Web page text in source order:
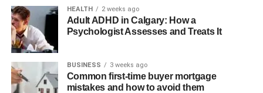
HEALTH 2 weeks ago
Adult ADHD in Calgary: How a
Psychologist Assesses and Treats It
BUSINESS 3 weeks ago
Common first-time buyer mortgage
mistakes and how to avoid them